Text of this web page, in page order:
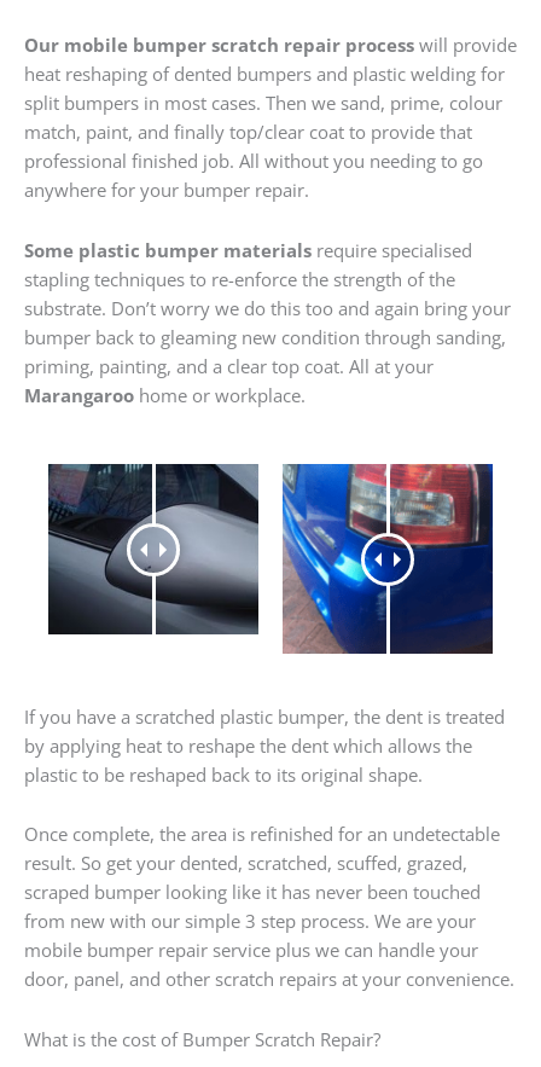
Our mobile bumper scratch repair process will provide
heat reshaping of dented bumpers and plastic welding for
split bumpers in most cases. Then we sand, prime, colour
match, paint, and finally top/clear coat to provide that
professional finished job. All without you needing to go
anywhere for your bumper repair.
Some plastic bumper materials require specialised
stapling techniques to re-enforce the strength of the
substrate. Don’t worry we do this too and again bring your
bumper back to gleaming new condition through sanding,
priming, painting, and a clear top coat. All at your
Marangaroo home or workplace.
If you have a scratched plastic bumper, the dent is treated
by applying heat to reshape the dent which allows the
plastic to be reshaped back to its original shape.
Once complete, the area is refinished for an undetectable
result. So get your dented, scratched, scuffed, grazed,
scraped bumper looking like it has never been touched
from new with our simple 3 step process. We are your
mobile bumper repair service plus we can handle your
door, panel, and other scratch repairs at your convenience.
What is the cost of Bumper Scratch Repair?